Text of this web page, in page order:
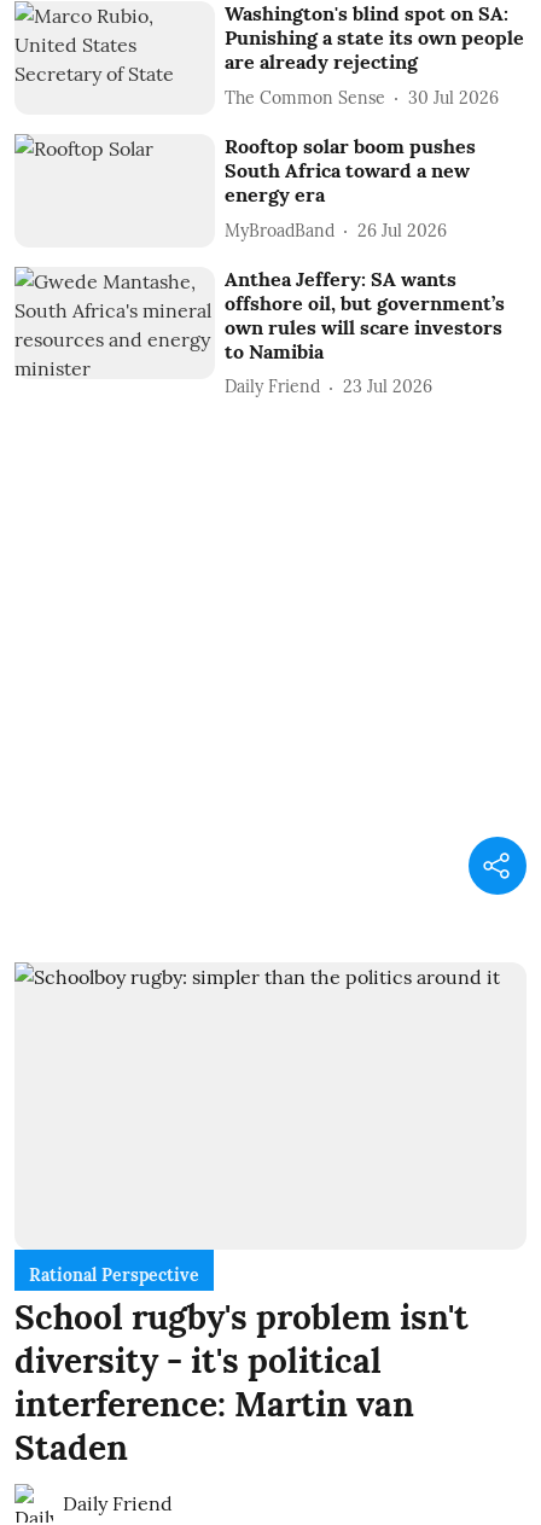
Washington's blind spot on SA:
Punishing a state its own people
are already rejecting
The Common Sense 30 Jul 2026
Rooftop solar boom pushes
South Africa toward a new
energy era
MyBroadBand 26 Jul 2026
Anthea Jeffery: SA wants
offshore oil, but government’s
own rules will scare investors
to Namibia
Daily Friend 23 Jul 2026
Rational Perspective
School rugby's problem isn't
diversity - it's political
interference: Martin van
Staden
Daily Friend